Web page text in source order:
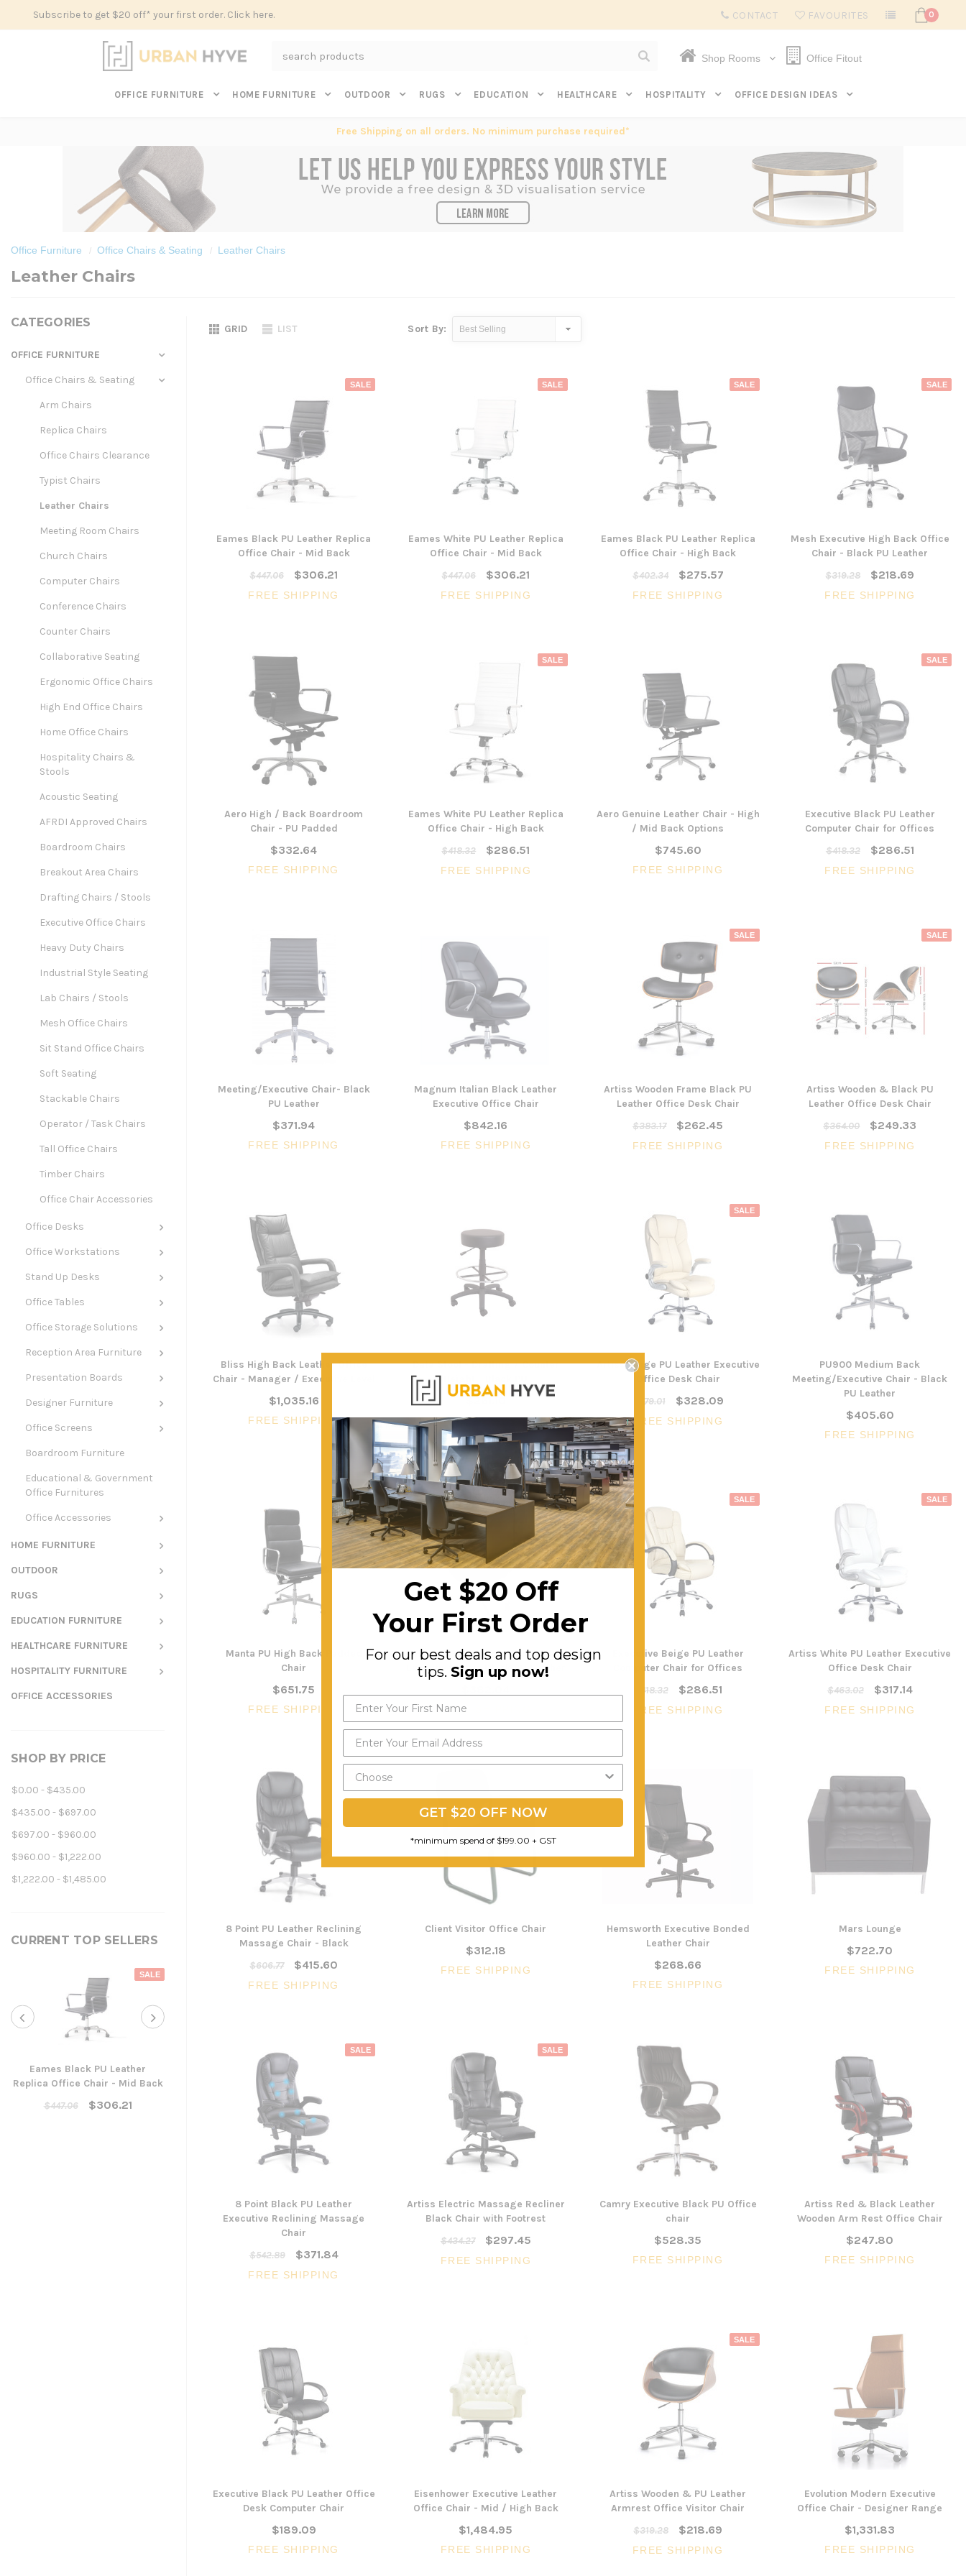
Subscribe to get $20 off* your first order. Click here. Subscribe to get $20 off* your first order. Click here.
CONTACT FAVOURITES 0
Shop Rooms Office Fitout
OFFICE FURNITURE HOME FURNITURE OUTDOOR RUGS EDUCATION HEALTHCARE HOSPITALITY OFFICE DESIGN IDEAS
Free Shipping on all orders. No minimum purchase required*
Office Furniture Office Chairs & Seating Leather Chairs
Leather Chairs
CATEGORIES
OFFICE FURNITURE
Office Chairs & Seating
Arm Chairs
Replica Chairs
Office Chairs Clearance
Typist Chairs
Leather Chairs
Meeting Room Chairs
Church Chairs
Computer Chairs
Conference Chairs
Counter Chairs
Collaborative Seating
Ergonomic Office Chairs
High End Office Chairs
Home Office Chairs
Hospitality Chairs &
Stools
Acoustic Seating
AFRDI Approved Chairs
Boardroom Chairs
Breakout Area Chairs
Drafting Chairs / Stools
Executive Office Chairs
Heavy Duty Chairs
Industrial Style Seating
Lab Chairs / Stools
Mesh Office Chairs
Sit Stand Office Chairs
Soft Seating
Stackable Chairs
Operator / Task Chairs
Tall Office Chairs
Timber Chairs
Office Chair Accessories
Office Desks
Office Workstations
Stand Up Desks
Office Tables
Office Storage Solutions
Reception Area Furniture
Presentation Boards
Designer Furniture
Office Screens
Boardroom Furniture
Educational & Government
Office Furnitures
Office Accessories
HOME FURNITURE
OUTDOOR
RUGS
EDUCATION FURNITURE
HEALTHCARE FURNITURE
HOSPITALITY FURNITURE
OFFICE ACCESSORIES
SHOP BY PRICE
$0.00 - $435.00
$435.00 - $697.00
$697.00 - $960.00
$960.00 - $1,222.00
$1,222.00 - $1,485.00
CURRENT TOP SELLERS
SALE
Eames Black PU Leather
Replica Office Chair - Mid Back
$447.06
$306.21
Yarra Ergonomic Mesh Task
Chair
$300.96
ADD TO CART
3 Piece Package Slim Sun
Lounger and Ocean Side Table
$1,191.31
CHOOSE OPTIONS
Acoustic Office Panels -
Partition Screen
SALE
Artiss Mesh Back Black
Drafting Chair with Flip Up
GRID LIST Sort By:
SALE
Eames Black PU Leather Replica
Office Chair - Mid Back
$447.06
$306.21
FREE SHIPPING
SALE
Eames White PU Leather Replica
Office Chair - Mid Back
$447.06
$306.21
FREE SHIPPING
SALE
Eames Black PU Leather Replica
Office Chair - High Back
$402.34
$275.57
FREE SHIPPING
SALE
Mesh Executive High Back Office
Chair - Black PU Leather
$319.28
$218.69
FREE SHIPPING
Aero High / Back Boardroom
Chair - PU Padded
$332.64
FREE SHIPPING
SALE
Eames White PU Leather Replica
Office Chair - High Back
$418.32
$286.51
FREE SHIPPING
Aero Genuine Leather Chair - High
/ Mid Back Options
$745.60
FREE SHIPPING
SALE
Executive Black PU Leather
Computer Chair for Offices
$418.32
$286.51
FREE SHIPPING
Meeting/Executive Chair- Black
PU Leather
$371.94
FREE SHIPPING
Magnum Italian Black Leather
Executive Office Chair
$842.16
FREE SHIPPING
SALE
Artiss Wooden Frame Black PU
Leather Office Desk Chair
$383.17
$262.45
FREE SHIPPING
SALE
Artiss Wooden & Black PU
Leather Office Desk Chair
$364.00
$249.33
FREE SHIPPING
Bliss High Back Leather Office
Chair - Manager / Executive Level
$1,035.16
FREE SHIPPING
Data Stool - Drafting / Counter
$261.10
FREE SHIPPING
SALE
Artiss Beige PU Leather Executive
Office Desk Chair
$479.01
$328.09
FREE SHIPPING
PU900 Medium Back
Meeting/Executive Chair - Black
PU Leather
$405.60
FREE SHIPPING
Manta PU High Back Padded
Chair
$651.75
FREE SHIPPING
High Back Commercial Grade
Executive Chair-Black PU Leather
FREE SHIPPING
SALE
Executive Beige PU Leather
Computer Chair for Offices
$418.32
$286.51
FREE SHIPPING
SALE
Artiss White PU Leather Executive
Office Desk Chair
$463.02
$317.14
FREE SHIPPING
SALE
8 Point PU Leather Reclining
Massage Chair - Black
$606.77
$415.60
FREE SHIPPING
Client Visitor Office Chair
$312.18
FREE SHIPPING
Hemsworth Executive Bonded
Leather Chair
$268.66
FREE SHIPPING
Mars Lounge
$722.70
FREE SHIPPING
SALE
8 Point Black PU Leather
Executive Reclining Massage
Chair
$542.89
$371.84
FREE SHIPPING
SALE
Artiss Electric Massage Recliner
Black Chair with Footrest
$434.27
$297.45
FREE SHIPPING
Camry Executive Black PU Office
chair
$528.35
FREE SHIPPING
Artiss Red & Black Leather
Wooden Arm Rest Office Chair
$247.80
FREE SHIPPING
Executive Black PU Leather Office
Desk Computer Chair
$189.09
FREE SHIPPING
Eisenhower Executive Leather
Office Chair - Mid / High Back
$1,484.95
FREE SHIPPING
SALE
Artiss Wooden & PU Leather
Armrest Office Visitor Chair
$319.28
$218.69
FREE SHIPPING
Evolution Modern Executive
Office Chair - Designer Range
$1,331.83
FREE SHIPPING
Get $20 Off
Your First Order
For our best deals and top design
tips. Sign up now!
GET $20 OFF NOW
*minimum spend of $199.00 + GST